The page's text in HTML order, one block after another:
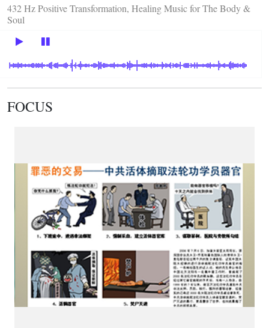
432 Hz Positive Transformation, Healing Music for The Body &
Soul
FOCUS